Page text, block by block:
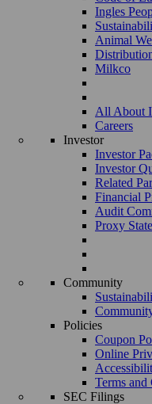
Ingles
Animal
Milkco
All About
Careers
Investor
Investor
Investor
Related
Financial
Audit
Proxy
Community
Policies
Coupon
Online
Terms
SEC Filings